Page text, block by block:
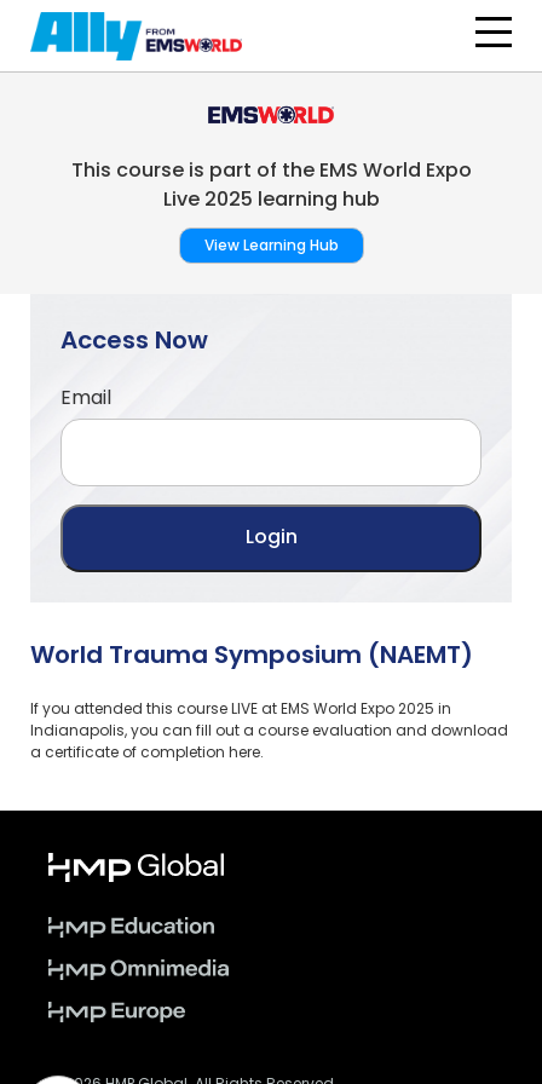
This course is part of the EMS World Expo
Live 2025 learning hub
View Learning Hub
Access Now
Email
World Trauma Symposium (NAEMT)
If you attended this course LIVE at EMS World Expo 2025 in
Indianapolis, you can fill out a course evaluation and download
a certificate of completion here.